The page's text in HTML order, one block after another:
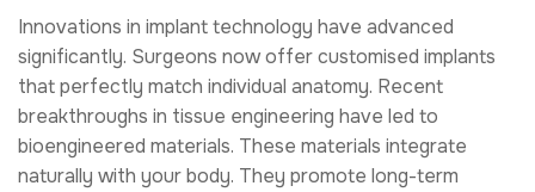
Innovations in implant technology have advanced
significantly. Surgeons now offer customised implants
that perfectly match individual anatomy. Recent
breakthroughs in tissue engineering have led to
bioengineered materials. These materials integrate
naturally with your body. They promote long-term